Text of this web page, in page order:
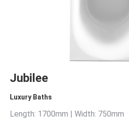
Jubilee
Luxury Baths
Length: 1700mm | Width: 750mm